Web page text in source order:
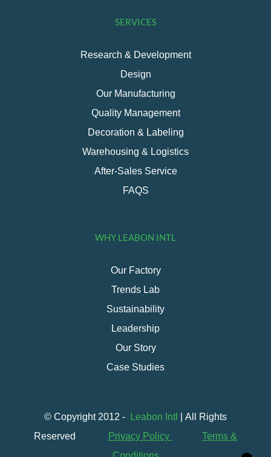
SERVICES
Research & Development
Design
Our Manufacturing
Quality Management
Decoration & Labeling
Warehousing & Logistics
After-Sales Service
FAQS
WHY LEABON INTL
Our Factory
Trends Lab
Sustainability
Leadership
Our Story
Case Studies
© Copyright 2012 - Leabon Intl
| All Rights
Reserved
Privacy Policy
Terms &